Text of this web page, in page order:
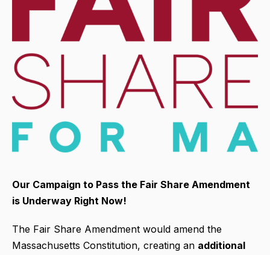
Our Campaign to Pass the Fair Share Amendment
is Underway Right Now!
The Fair Share Amendment would amend the
Massachusetts Constitution, creating an additional